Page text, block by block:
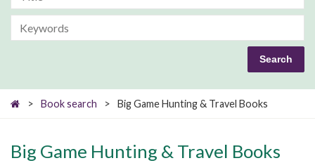
> Book search > Big Game Hunting & Travel Books
Big Game Hunting & Travel Books